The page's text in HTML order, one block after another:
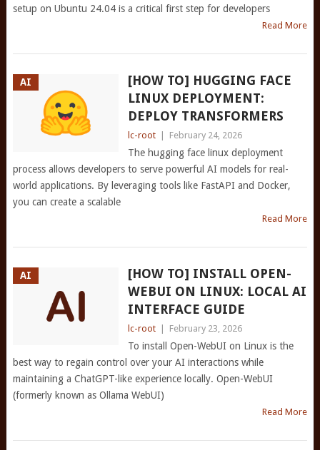
setup on Ubuntu 24.04 is a critical first step for developers
Read More
AI
[HOW TO] HUGGING FACE
LINUX DEPLOYMENT:
DEPLOY TRANSFORMERS
lc-root February 24, 2026
The hugging face linux deployment
process allows developers to serve powerful AI models for real-
world applications. By leveraging tools like FastAPI and Docker,
you can create a scalable
Read More
AI
[HOW TO] INSTALL OPEN-
WEBUI ON LINUX: LOCAL AI
INTERFACE GUIDE
lc-root February 23, 2026
To install Open-WebUI on Linux is the
best way to regain control over your AI interactions while
maintaining a ChatGPT-like experience locally. Open-WebUI
(formerly known as Ollama WebUI)
Read More